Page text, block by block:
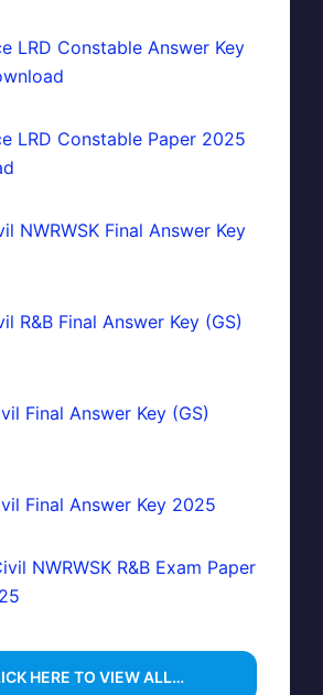
LRD Constable Answer Key
LRD Constable Paper 2025
NWRWSK Final Answer Key
R&B Final Answer Key (GS)
Final Answer Key (GS)
Final Answer Key 2025
NWRWSK R&B Exam Paper
HERE TO VIEW ALL…